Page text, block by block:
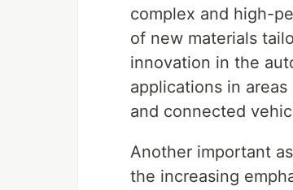
complex and high-
of new materials
innovation in the
applications in
and connected
Another important
the increasing